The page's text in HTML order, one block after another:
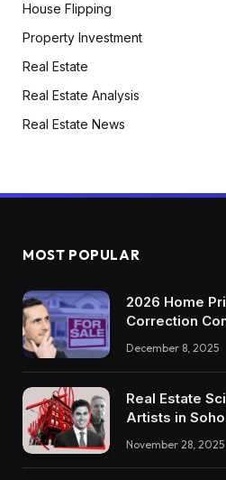
House Flipping
Property Investment
Real Estate
Real Estate Analysis
Real Estate News
MOST POPULAR
2026 Home
Correction
December 8, 2025
Real Estate
Artists in
November 28, 2025